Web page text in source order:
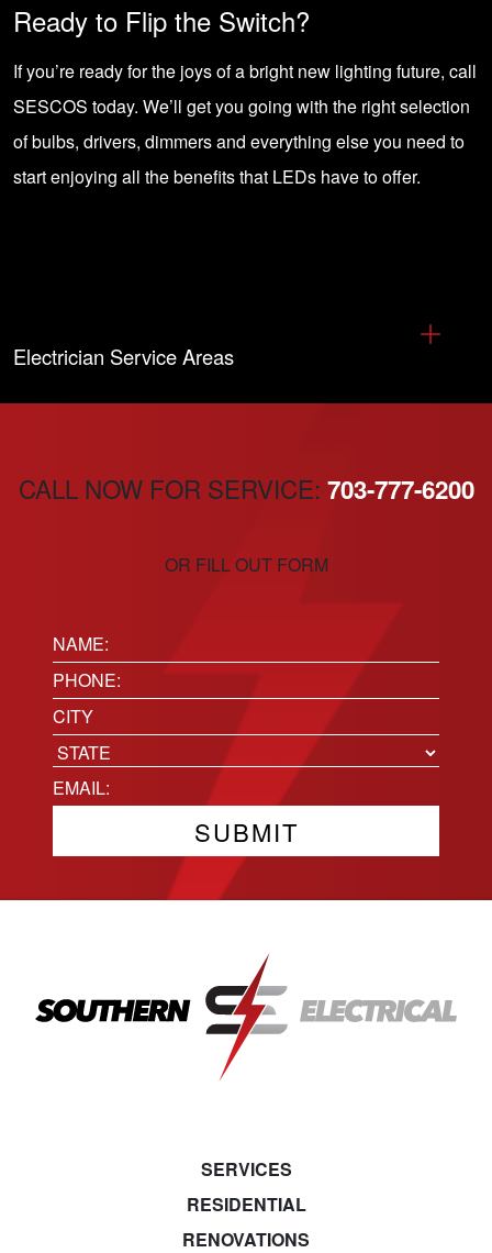
Ready to Flip the Switch?
If you’re ready for the joys of a bright new lighting future, call
SESCOS today. We’ll get you going with the right selection
of bulbs, drivers, dimmers and everything else you need to
start enjoying all the benefits that LEDs have to offer.
Electrician Service Areas
CALL NOW FOR SERVICE: 703-777-6200
OR FILL OUT FORM
Name:
(Required)
Phone(Required)
Location
City
State
Email(Required)
SERVICES
RESIDENTIAL
RENOVATIONS